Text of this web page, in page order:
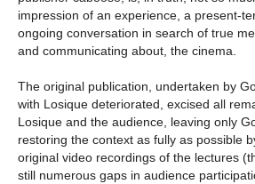
impression of an experience, a present-
ongoing conversation in search of true
and communicating about, the cinema.
The original publication, undertaken by
with Losique deteriorated, excised all
Losique and the audience, leaving only
restoring the context as fully as possible
original video recordings of the lectures
still numerous gaps in audience